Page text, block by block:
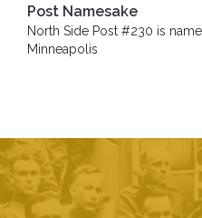
Post Namesake
North Side Post #230 is
Minneapolis